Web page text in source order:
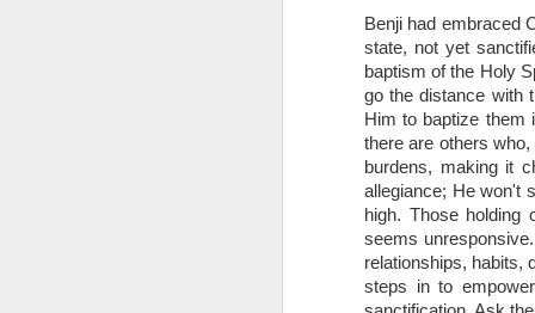
Benji had embraced
state, not yet
baptism of the Holy
go the distance with
Him to baptize them
there are others
burdens, making it
allegiance; He won't
high. Those
seems
relationships, habits,
steps in to
1 Corinthians
members of
all baptized
made to drink
It is the same blood
Because of this, you
In the same way, it is
believers on earth
of the Body of Christ.
It is the same Holy
born again. It is the